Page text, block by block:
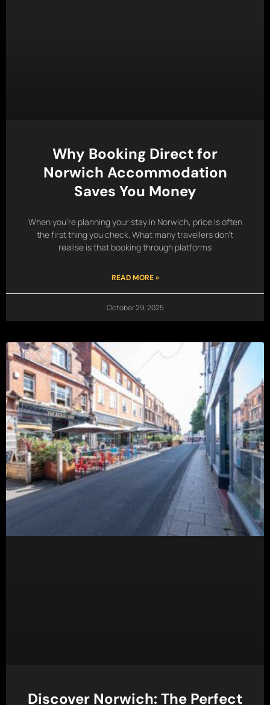
Why Booking Direct for
Norwich Accommodation
Saves You Money
When you’re planning your stay in Norwich, price is often
the first thing you check. What many travellers don’t
realise is that booking through platforms
READ MORE »
October 29, 2025
Discover Norwich: The Perfect